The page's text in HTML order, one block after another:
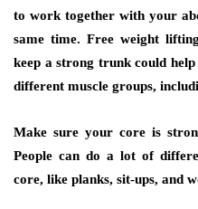
to work together with your
same time. Free weight
keep a strong trunk could
different muscle groups,
Make sure your core is
People can do a lot of
core, like planks, sit-ups, and